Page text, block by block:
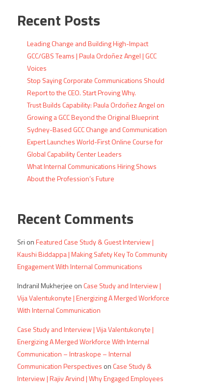
Recent Posts
Leading Change and Building High-Impact
GCC/GBS Teams | Paula Ordoñez Angel | GCC
Voices
Stop Saying Corporate Communications Should
Report to the CEO. Start Proving Why.
Trust Builds Capability: Paula Ordoñez Angel on
Growing a GCC Beyond the Original Blueprint
Sydney-Based GCC Change and Communication
Expert Launches World-First Online Course for
Global Capability Center Leaders
What Internal Communications Hiring Shows
About the Profession’s Future
Recent Comments
Sri onFeatured Case Study & Guest Interview |
Kaushi Biddappa | Making Safety Key To Community
Engagement With Internal Communications
Indranil Mukherjee on Case Study and Interview |
Vija Valentukonyte | Energizing A Merged Workforce
With Internal Communication
Case Study and Interview | Vija Valentukonyte |
Energizing A Merged Workforce With Internal
Communication – Intraskope – Internal
Communication Perspectives on Case Study &
Interview | Rajiv Arvind | Why Engaged Employees